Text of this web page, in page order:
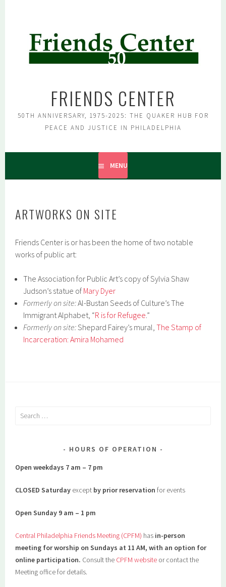
FRIENDS CENTER
50TH ANNIVERSARY, 1975-2025: THE QUAKER HUB FOR
PEACE AND JUSTICE IN PHILADELPHIA
MENU
ARTWORKS ON SITE
Friends Center is or has been the home of two notable
works of public art:
The Association for Public Art’s copy of Sylvia Shaw
Judson’s statue of Mary Dyer
Formerly on site:Al-Bustan Seeds of Culture’s The
Immigrant Alphabet, “R is for Refugee .”
Formerly on site:Shepard Fairey’s mural,The Stamp of
Incarceration: Amira Mohamed
Search
HOURS OF OPERATION
Open weekdays 7 am – 7 pm
CLOSED Saturday except by prior reservation for events
Open Sunday 9 am – 1 pm
Central Philadelphia Friends Meeting (CPFM) has in-person
meeting for worship on Sundays at 11 AM, with an option for
online participation. Consult the CPFM website or contact the
Meeting office for details.